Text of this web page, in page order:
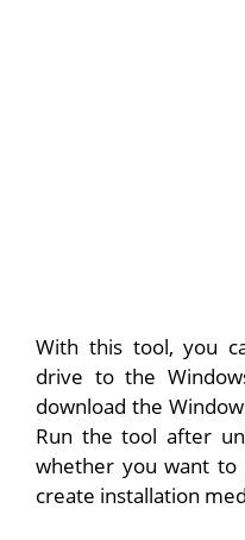
With this tool, you
drive to the
download the
Run the tool after
whether you want to
create installation